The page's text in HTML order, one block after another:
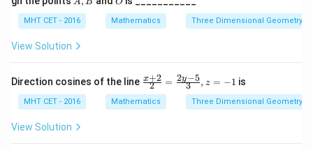
MHT CET - 2016 Mathematics Three Dimensional Geometry
View Solution
Direction cosines of the line \fra
c{x
+2}
{2}
2
x+2 = 3
2y−5, z = −1 is
MHT CET - 2016 Mathematics Three Dimensional Geometry
View Solution